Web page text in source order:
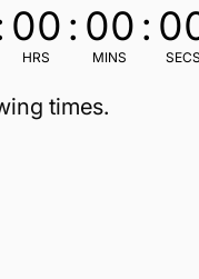
00
HRS
: 00
MINS
:
SECS
times.